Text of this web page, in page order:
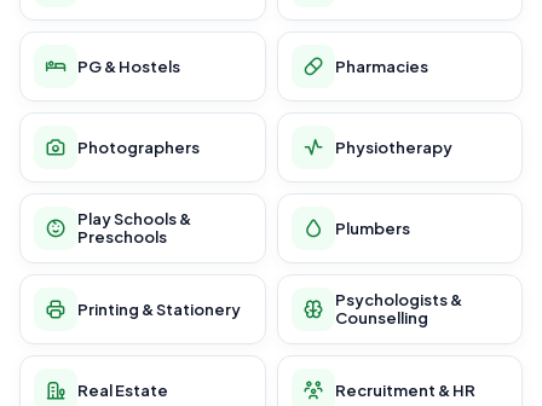
PG & Hostels Pharmacies
Photographers Physiotherapy
Play Schools &
Preschools
Plumbers
Printing & Stationery
Psychologists &
Counselling
Real Estate Recruitment & HR